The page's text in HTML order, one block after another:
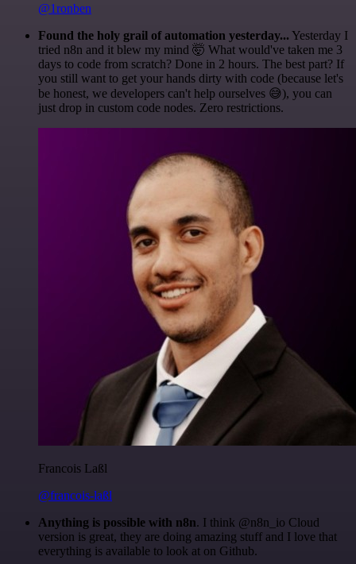
@1ronben
Found the holy grail of automation yesterday... Yesterday I
tried n8n and it blew my mind 🤯 What would've taken me 3
days to code from scratch? Done in 2 hours. The best part? If
you still want to get your hands dirty with code (because let's
be honest, we developers can't help ourselves 😅), you can
just drop in custom code nodes. Zero restrictions.
Francois Laßl
@francois-laßl
Anything is possible with n8n. I think @n8n_io Cloud
version is great, they are doing amazing stuff and I love that
everything is available to look at on Github.